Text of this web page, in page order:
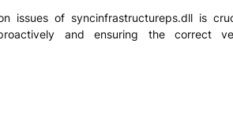
issues of syncinfrastructureps.dll is
and ensuring the correct